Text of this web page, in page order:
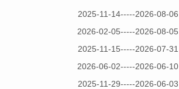
2025-11-14-----2026-08-06
2026-02-05-----2026-08-05
2025-11-15-----2026-07-31
2026-06-02-----2026-06-10
2025-11-29-----2026-06-03